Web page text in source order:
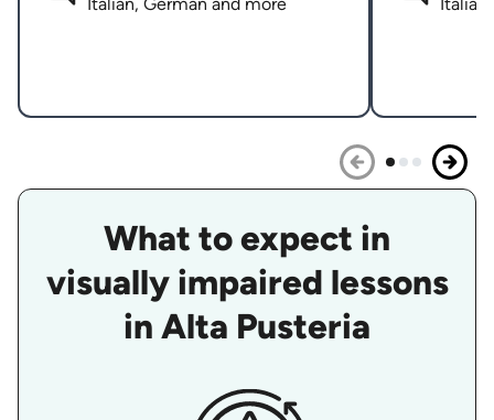
What to expect in
visually impaired lessons
in Alta Pusteria